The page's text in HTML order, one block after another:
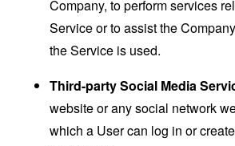
Company, to perform services
Service or to assist the
the Service is used.
Third-party Social Media
website or any social network
which a User can log in or